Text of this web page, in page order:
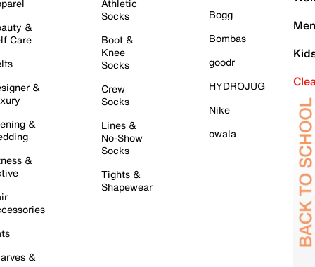
&
Care
&
&
&
&
Athletic
Socks
Boot &
Knee
Socks
Crew
Socks
Lines &
No-Show
Socks
Tights &
Shapewear
Bogg
Bombas
goodr
HYDROJUG
Nike
owala